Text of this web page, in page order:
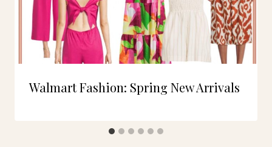
Walmart Fashion: Spring New Arrivals